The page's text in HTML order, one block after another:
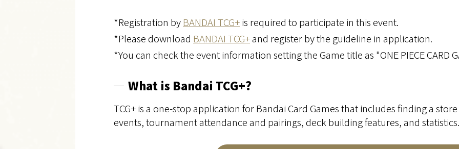
*Registration byBANDAI TCG+is required to participate in this event.
*Please download BANDAI TCG+and register by the guideline in application.
*You can check the event information setting the Game title as "ONE PIECE CARD
What is Bandai TCG+?
TCG+ is a one-stop application for Bandai Card Games that includes finding a
events, tournament attendance and pairings, deck building features, and statistics.